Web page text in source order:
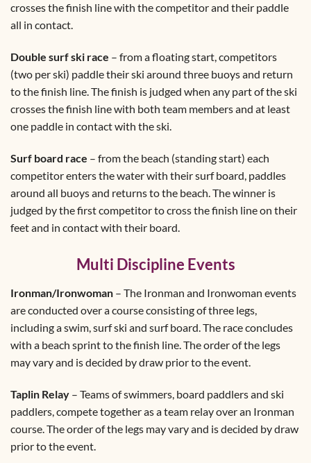
crosses the finish line with the competitor and their paddle
all in contact.
Double surf ski race – from a floating start, competitors
(two per ski) paddle their ski around three buoys and return
to the finish line. The finish is judged when any part of the ski
crosses the finish line with both team members and at least
one paddle in contact with the ski.
Surf board race – from the beach (standing start) each
competitor enters the water with their surf board, paddles
around all buoys and returns to the beach. The winner is
judged by the first competitor to cross the finish line on their
feet and in contact with their board.
Multi Discipline Events
Ironman/Ironwoman – The Ironman and Ironwoman events
are conducted over a course consisting of three legs,
including a swim, surf ski and surf board. The race concludes
with a beach sprint to the finish line. The order of the legs
may vary and is decided by draw prior to the event.
Taplin Relay – Teams of swimmers, board paddlers and ski
paddlers, compete together as a team relay over an Ironman
course. The order of the legs may vary and is decided by draw
prior to the event.